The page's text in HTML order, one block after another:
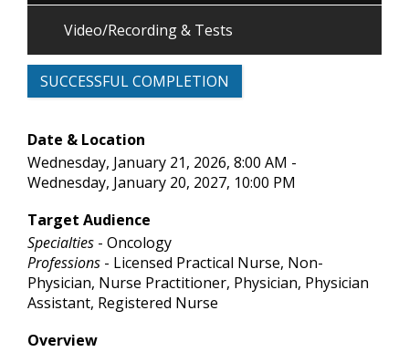
Video/Recording & Tests
SUCCESSFUL COMPLETION
Date & Location
Wednesday, January 21, 2026, 8:00 AM -
Wednesday, January 20, 2027, 10:00 PM
Target Audience
Specialties - Oncology
Professions - Licensed Practical Nurse, Non-
Physician, Nurse Practitioner, Physician, Physician
Assistant, Registered Nurse
Overview